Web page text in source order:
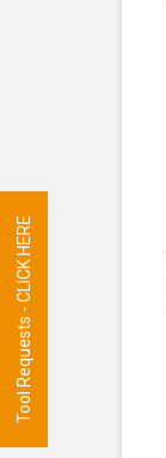
Tool Requests - CLICK HERE